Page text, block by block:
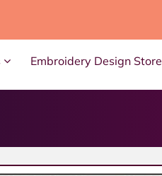
Embroidery Design Store